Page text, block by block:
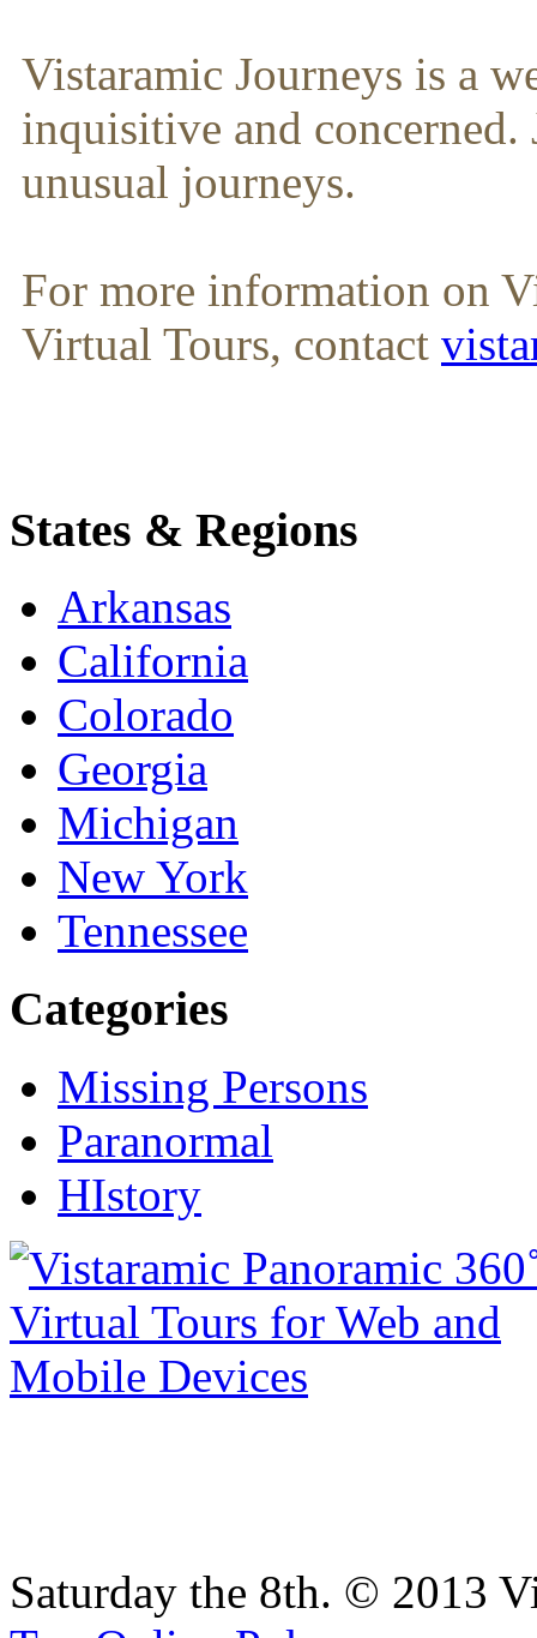
Vistaramic Journeys is a
inquisitive and concerned.
unusual journeys.
For more information on
Virtual Tours, contact
States & Regions
Arkansas
California
Colorado
Georgia
Michigan
New York
Tennessee
Categories
Missing Persons
Paranormal
HIstory
Saturday the 8th. © 2013